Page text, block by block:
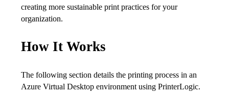
creating more sustainable print practices for your
organization.
How It Works
The following section details the printing process in an
Azure Virtual Desktop environment using PrinterLogic.